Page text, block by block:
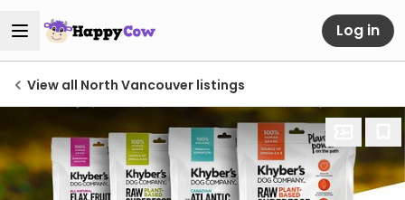
Log in
View all North Vancouver listings